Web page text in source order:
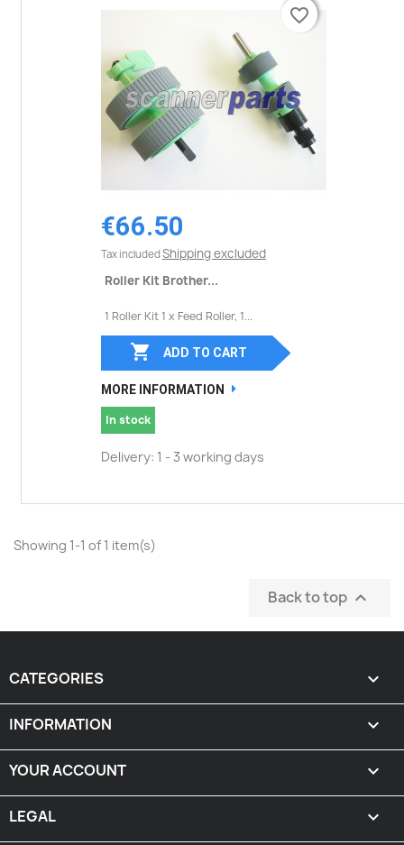
€66.50
Tax included Shipping excluded
Roller Kit Brother...
1 Roller Kit 1 x Feed Roller, 1...
favorite_border
 ADD TO CART
MORE INFORMATION
In stock
Delivery: 1 - 3 working days
favorite_border
Showing 1-1 of 1 item(s)
Back to top 
CATEGORIES 
INFORMATION 
YOUR ACCOUNT 
LEGAL 